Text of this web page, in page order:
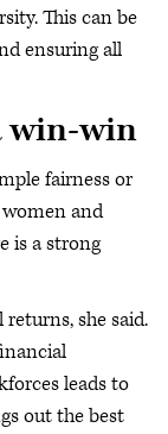
This can be
ensuring all
win-win
fairness or
and
is a strong
she said.
leads to
out the best